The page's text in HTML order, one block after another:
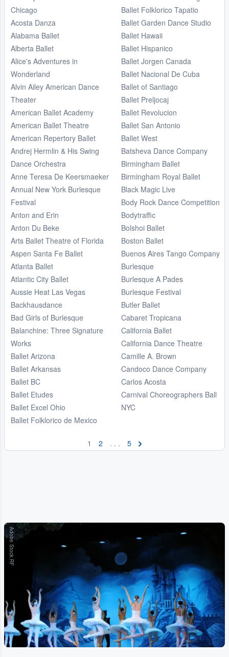
Chicago
Acosta Danza
Alabama Ballet
Alberta Ballet
Alice's Adventures in
Wonderland
Alvin Ailey American Dance
Theater
American Ballet Academy
American Ballet Theatre
American Repertory Ballet
Andrej Hermlin & His Swing
Dance Orchestra
Anne Teresa De Keersmaeker
Annual New York Burlesque
Festival
Anton and Erin
Anton Du Beke
Arts Ballet Theatre of Florida
Aspen Santa Fe Ballet
Atlanta Ballet
Atlantic City Ballet
Aussie Heat Las Vegas
Backhausdance
Bad Girls of Burlesque
Balanchine: Three Signature
Works
Ballet Arizona
Ballet Arkansas
Ballet BC
Ballet Etudes
Ballet Excel Ohio
Ballet Folklorico de Mexico
Ballet Folklorico Tapatio
Ballet Garden Dance Studio
Ballet Hawaii
Ballet Hispanico
Ballet Jorgen Canada
Ballet Nacional De Cuba
Ballet of Santiago
Ballet Preljocaj
Ballet Revolucion
Ballet San Antonio
Ballet West
Batsheva Dance Company
Birmingham Ballet
Birmingham Royal Ballet
Black Magic Live
Body Rock Dance Competition
Bodytraffic
Bolshoi Ballet
Boston Ballet
Buenos Aires Tango Company
Burlesque
Burlesque A Pades
Burlesque Festival
Butler Ballet
Cabaret Tropicana
California Ballet
California Dance Theatre
Camille A. Brown
Candoco Dance Company
Carlos Acosta
Carnival Choreographers Ball
NYC
1 2 . . . 5
Adobe Stock RF